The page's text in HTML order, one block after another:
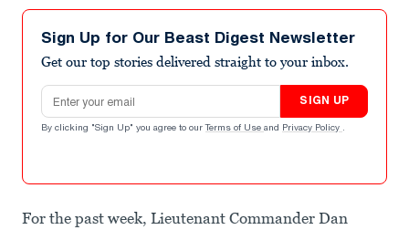
Sign Up for Our Beast Digest Newsletter
Get our top stories delivered straight to your inbox.
Email address
SIGN UP
By clicking "Sign Up" you agree to our Terms of Use and Privacy Policy .
For the past week, Lieutenant Commander Dan